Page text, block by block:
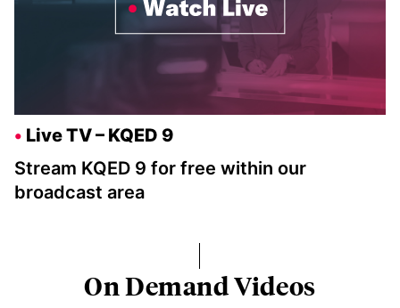
Live TV – KQED 9
Stream KQED 9 for free within our
broadcast area
On Demand Videos